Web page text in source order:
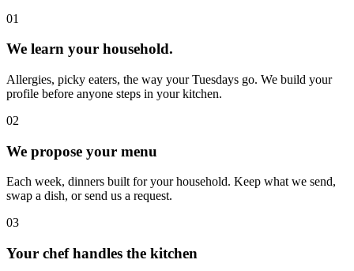
01
We learn your household.
Allergies, picky eaters, the way your Tuesdays go. We build your
profile before anyone steps in your kitchen.
02
We propose your menu
Each week, dinners built for your household. Keep what we send,
swap a dish, or send us a request.
03
Your chef handles the kitchen